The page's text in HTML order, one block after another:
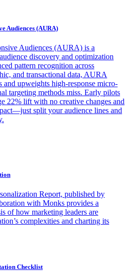
Audiences (AURA)
Audiences (AURA) is a
discovery and optimization
pattern recognition across
and transactional data, AURA
and upweights high-response micro-
targeting methods miss. Early pilots
22% lift with no creative changes and
split your audience lines and
Report, published by
with Monks provides a
of how marketing leaders are
complexities and charting its
Checklist